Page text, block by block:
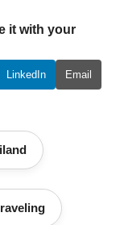
it with your
LinkedIn Email